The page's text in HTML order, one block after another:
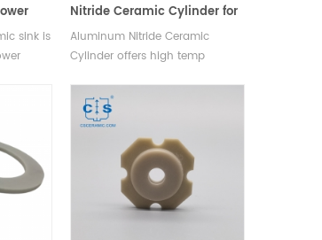
sink is
Nitride Ceramic Cylinder for
Structural Applications
Aluminum Nitride Ceramic
Cylinder offers high temp
conductivity, wear & corrosion
resistance, molten metal